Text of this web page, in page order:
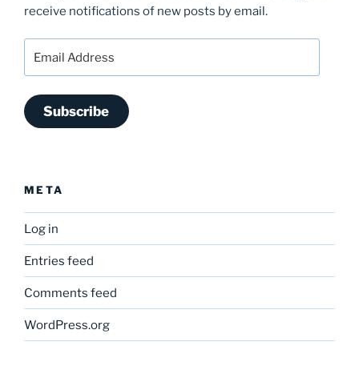
receive notifications of new posts by email.
Address
Subscribe
META
Log in
Entries feed
Comments feed
WordPress.org